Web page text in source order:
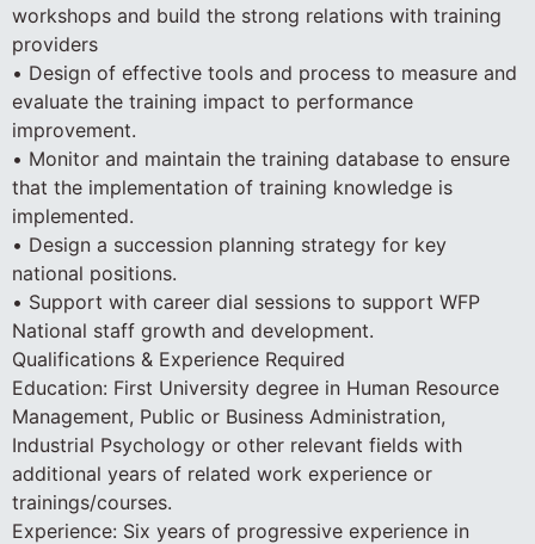
workshops and build the strong relations with training
providers
• Design of effective tools and process to measure and
evaluate the training impact to performance
improvement.
• Monitor and maintain the training database to ensure
that the implementation of training knowledge is
implemented.
• Design a succession planning strategy for key
national positions.
• Support with career dial sessions to support WFP
National staff growth and development.
Qualifications & Experience Required
Education: First University degree in Human Resource
Management, Public or Business Administration,
Industrial Psychology or other relevant fields with
additional years of related work experience or
trainings/courses.
Experience: Six years of progressive experience in